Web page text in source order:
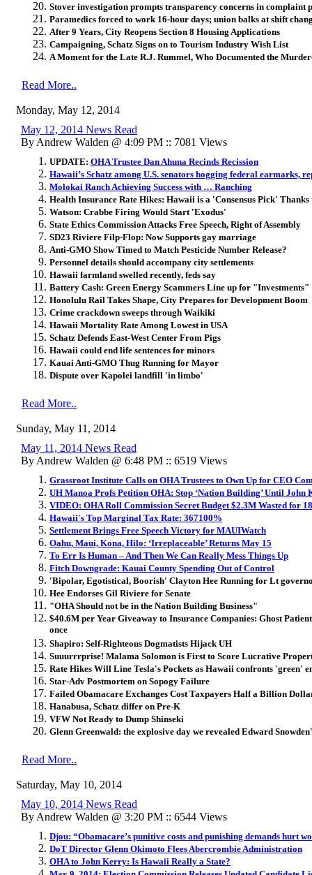
Stover investigation prompts transparency concerns in complaint
Paramedics forced to work 16-hour days; union balks at shift
After 9 Years, City Reopens Section 8 Housing Applications
Campaigning, Schatz Signs on to Tourism Industry Wish List
A Moment for the Late R.J. Rummel, Who Documented the
Read More..
Monday, May 12, 2014
May 12, 2014 News Read
By Andrew Walden @ 4:09 PM :: 7081 Views
UPDATE: OHA Trustee Dan Ahuna Recinds Recission
Hawaii’s Schatz among U.S. senators hogging federal earmarks,
Molokai Ranch Achieving Success with … Ranching
Health Insurance Rate Hikes: Hawaii is a 'Consensus Pick'
Watson: Crabbe Firing Would Start 'Exodus'
State Ethics Commission Attacks Free Speech, Right of Assembly
SD23 Riviere Filp-Flop: Now Supports gay marriage
Anti-GMO Show Timed to Match Pesticide Number Release?
Personnel details should accompany city settlements
Hawaii farmland swelled recently, feds say
Battery Cash: Green Energy Scammers Line up for "Investments"
Honolulu Rail Takes Shape, City Prepares for Development Boom
Crime crackdown sweeps through Waikiki
Hawaii Mortality Rate Among Lowest in USA
Schatz Defends East-West Center From Pigs
Hawaii could end life sentences for minors
Kauai Anti-GMO Thug Running for Mayor
Dispute over Kapolei landfill 'in limbo'
Read More..
Sunday, May 11, 2014
May 11, 2014 News Read
By Andrew Walden @ 6:48 PM :: 6519 Views
Grassroot Institute Calls on OHA Trustees to Own Up for CEO
UH Manoa Profs Petition OHA: Stop ‘Nation Building’ Until John
VIDEO: OHA Roll Commission Secret Budget $2.3M Wasted for
Hawaii's Top Marginal Tax Rate: 367100%
Settlement Brings Free Speech Victory for MAUIWatch
Oahu, Maui, Kona, Hilo: ‘Irreplaceable’ Returns May 15
To Err Is Human – And Then We Can Really Mess Things Up
Fitch Downgrade: Kauai County Spending Out of Control
'Bipolar, Egotistical, Boorish' Clayton Hee Running for Lt
Hee Endorses Gil Riviere for Senate
"OHA Should not be in the Nation Building Business"
$40.6M per Year Giveaway to Insurance Companies: Ghost
once
Shapiro: Self-Righteous Dogmatists Hijack UH
Suuurrrprise! Malama Solomon is First to Score Lucrative
Rate Hikes Will Line Tesla's Pockets as Hawaii confronts 'green'
Star-Adv Postmortem on Sopogy Failure
Failed Obamacare Exchanges Cost Taxpayers Half a Billion
Hanabusa, Schatz differ on Pre-K
VFW Not Ready to Dump Shinseki
Glenn Greenwald: the explosive day we revealed Edward
Read More..
Saturday, May 10, 2014
May 10, 2014 News Read
By Andrew Walden @ 3:20 PM :: 6544 Views
Djou: “Obamacare’s punitive costs and punishing demands hurt
DoT Director Glenn Okimoto Flees Abercrombie Administration
OHA to John Kerry: Is Hawaii Really a State?